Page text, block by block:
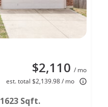
$2,110 / mo
est. total $2,139.98 / mo
1623 Sqft.